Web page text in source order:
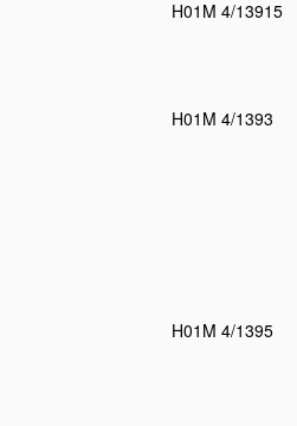
H01M 4/13915
H01M 4/1393
H01M 4/1395